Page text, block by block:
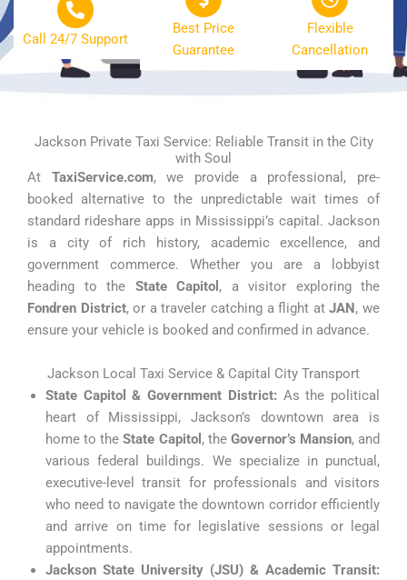
Call 24/7 Support
Best Price
Guarantee
Flexible
Cancellation
Jackson Private Taxi Service: Reliable Transit in the City
with Soul
At TaxiService.com, we provide a professional, pre-
booked alternative to the unpredictable wait times of
standard rideshare apps in Mississippi’s capital. Jackson
is a city of rich history, academic excellence, and
government commerce. Whether you are a lobbyist
heading to the State Capitol , a visitor exploring the
Fondren District, or a traveler catching a flight atJAN, we
ensure your vehicle is booked and confirmed in advance.
Jackson Local Taxi Service & Capital City Transport
State Capitol & Government District: As the political
heart of Mississippi, Jackson’s downtown area is
home to theState Capitol , the Governor’s Mansion, and
various federal buildings. We specialize in punctual,
executive-level transit for professionals and visitors
who need to navigate the downtown corridor efficiently
and arrive on time for legislative sessions or legal
appointments.
Jackson State University (JSU) & Academic Transit: